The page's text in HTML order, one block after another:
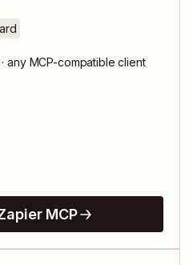
any MCP-compatible client
MCP